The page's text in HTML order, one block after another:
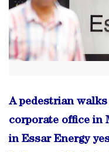
A pedestrian
corporate office in
in Essar Energy